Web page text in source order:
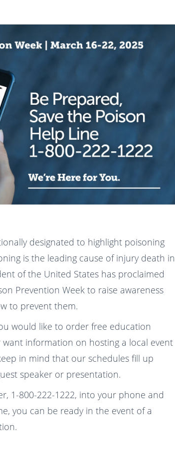
designated to highlight poisoning
is the leading cause of injury death in
of the United States has proclaimed
Prevention Week to raise awareness
to prevent them.
would like to order free education
information on hosting a local event
in mind that our schedules fill up
speaker or presentation.
1-800-222-1222, into your phone and
you can be ready in the event of a